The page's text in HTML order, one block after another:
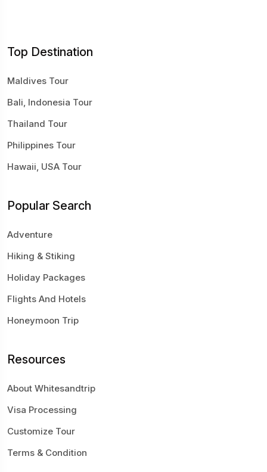
Top Destination
Maldives Tour
Bali, Indonesia Tour
Thailand Tour
Philippines Tour
Hawaii, USA Tour
Popular Search
Adventure
Hiking & Stiking
Holiday Packages
Flights And Hotels
Honeymoon Trip
Resources
About Whitesandtrip
Visa Processing
Customize Tour
Terms & Condition